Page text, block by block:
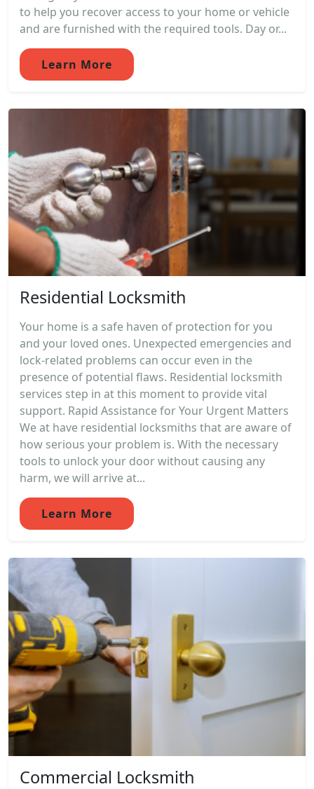
to help you recover access to your home or vehicle
and are furnished with the required tools. Day or...
Learn More
Residential Locksmith
Your home is a safe haven of protection for you
and your loved ones. Unexpected emergencies and
lock-related problems can occur even in the
presence of potential flaws. Residential locksmith
services step in at this moment to provide vital
support. Rapid Assistance for Your Urgent Matters
We at have residential locksmiths that are aware of
how serious your problem is. With the necessary
tools to unlock your door without causing any
harm, we will arrive at...
Learn More
Commercial Locksmith